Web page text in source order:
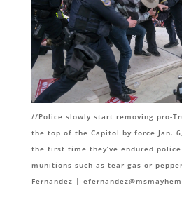
//Police slowly start removing pro-
the top of the Capitol by force Jan.
the first time they’ve endured
munitions such as tear gas or
Fernandez |